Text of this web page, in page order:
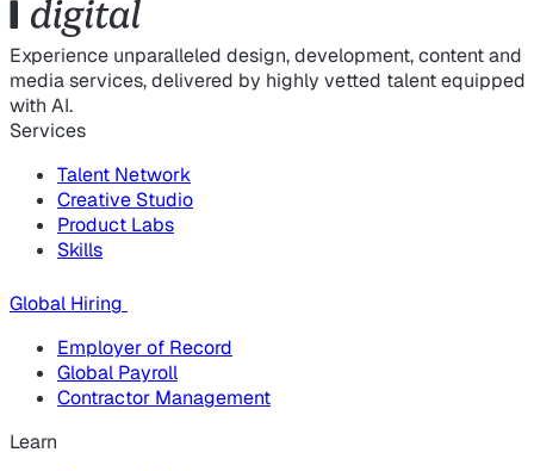
Experience unparalleled design, development, content and
media services, delivered by highly vetted talent equipped
with AI.
Services
Talent Network
Creative Studio
Product Labs
Skills
Global Hiring
Employer of Record
Global Payroll
Contractor Management
Learn